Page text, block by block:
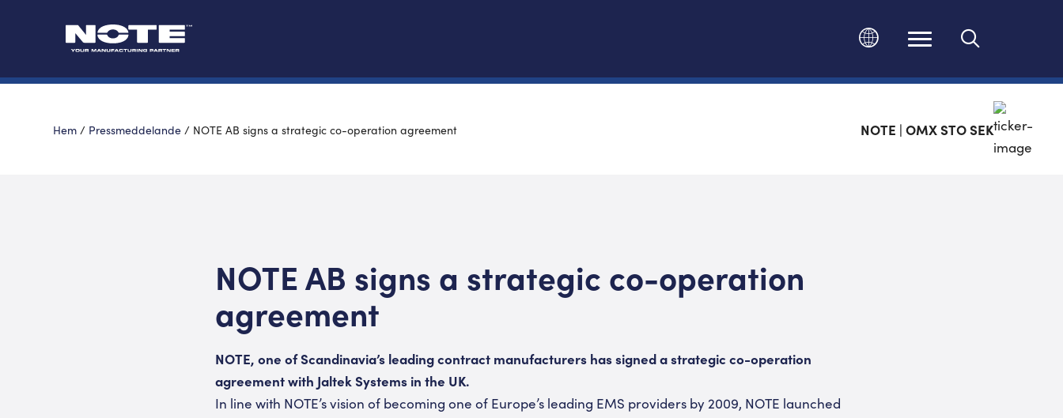
Ändra språk
Hem / Pressmeddelande / NOTE AB signs a strategic co-operation agreement NOTE | OMX STO SEK
NOTE AB signs a strategic co-operation
agreement
NOTE, one of Scandinavia’s leading contract manufacturers has signed a strategic co-operation
agreement with Jaltek Systems in the UK.
In line with NOTE’s vision of becoming one of Europe’s leading EMS providers by 2009, NOTE launched